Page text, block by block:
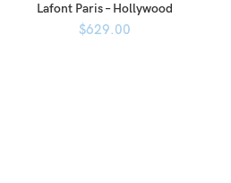
Lafont Paris – Hollywood
$629.00